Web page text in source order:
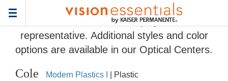
Toggle
navigation
Home>Eyeglass Frame Gallery > Cole
Frames and colors displayed are
representative. Additional styles and color
options are available in our Optical Centers.
Cole Modern Plastics I | Plastic